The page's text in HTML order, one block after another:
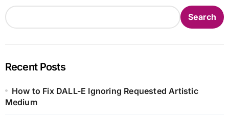
Search
Recent Posts
How to Fix DALL-E Ignoring Requested Artistic
Medium